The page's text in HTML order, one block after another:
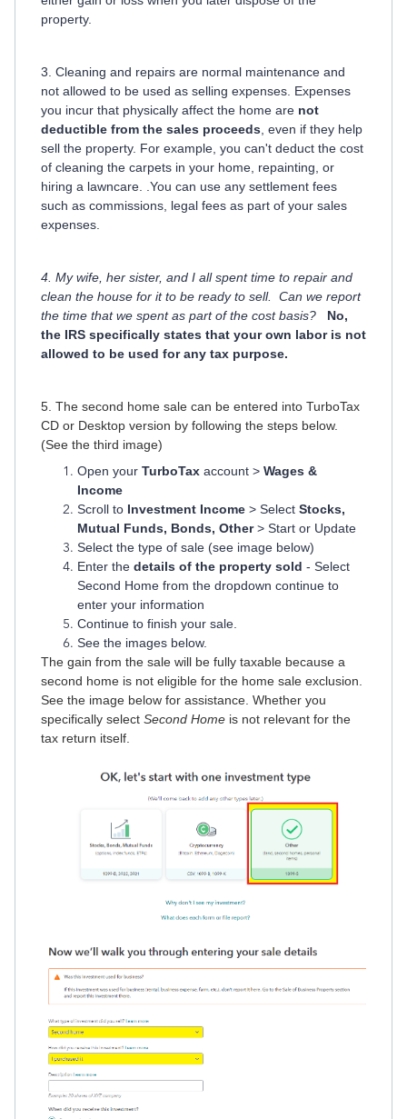
property.
3. Cleaning and repairs are normal maintenance and
not allowed to be used as selling expenses. Expenses
you incur that physically affect the home are not
deductible from the sales proceeds , even if they help
sell the property. For example, you can't deduct the cost
of cleaning the carpets in your home, repainting, or
hiring a lawncare. .You can use any settlement fees
such as commissions, legal fees as part of your sales
expenses.
4. My wife, her sister, and I all spent time to repair and
clean the house for it to be ready to sell. Can we report
the time that we spent as part of the cost basis?
No,
the IRS specifically states that your own labor is not
allowed to be used for any tax purpose.
5. The second home sale can be entered into TurboTax
CD or Desktop version by following the steps below.
(See the third image)
Open your TurboTax account > Wages &
Income
Scroll to Investment Income > Select Stocks,
Mutual Funds, Bonds, Other> Start or Update
Select the type of sale (see image below)
Enter the details of the property sold - Select
Second Home from the dropdown continue to
enter your information
Continue to finish your sale.
See the images below.
The gain from the sale will be fully taxable because a
second home is not eligible for the home sale exclusion.
See the image below for assistance. Whether you
specifically select Second Home is not relevant for the
tax return itself.